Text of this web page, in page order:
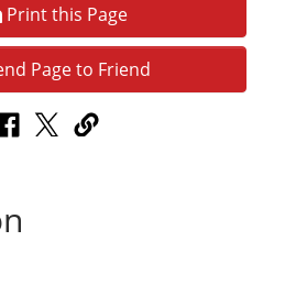
Print this Page
Page to Friend